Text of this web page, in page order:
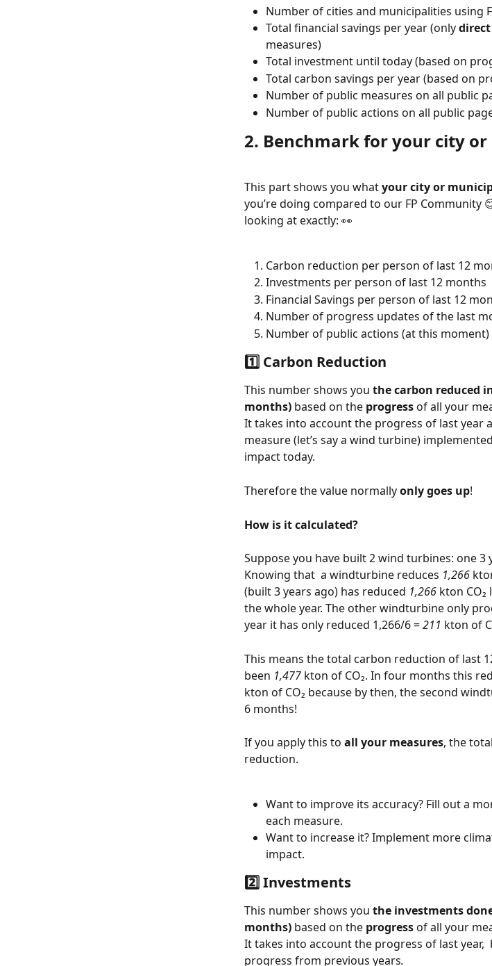
Number of cities and municipalities using
Total financial savings per year (only direct
measures)
Total investment until today (based on
Total carbon savings per year (based on
Number of public measures on all public
Number of public actions on all public
2. Benchmark for your city
This part shows you what your city or
you’re doing compared to our FP Community
looking at exactly: 👀
Carbon reduction per person of last 12
Investments per person of last 12 months
Financial Savings per person of last 12
Number of progress updates of the last
Number of public actions (at this moment)
1️⃣ Carbon Reduction
This number shows you the carbon reduced
months) based on the progress of all your
It takes into account the progress of last year
measure (let’s say a wind turbine)
impact today.
Therefore the value normally only goes up!
How is it calculated?
Suppose you have built 2 wind turbines: one 3
Knowing that  a windturbine reduces 1,266
(built 3 years ago) has reduced 1,266 kton
the whole year. The other windturbine only
year it has only reduced 1,266/6 = 211 kton of
This means the total carbon reduction of last
been 1,477 kton of CO₂. In four months this
kton of CO₂ because by then, the second
6 months!
If you apply this to all your measures, the
reduction.
Want to improve its accuracy? Fill out a
each measure.
Want to increase it? Implement more
impact.
2️⃣ Investments
This number shows you the investments
months) based on the progress of all your
It takes into account the progress of last year,
progress from previous years.